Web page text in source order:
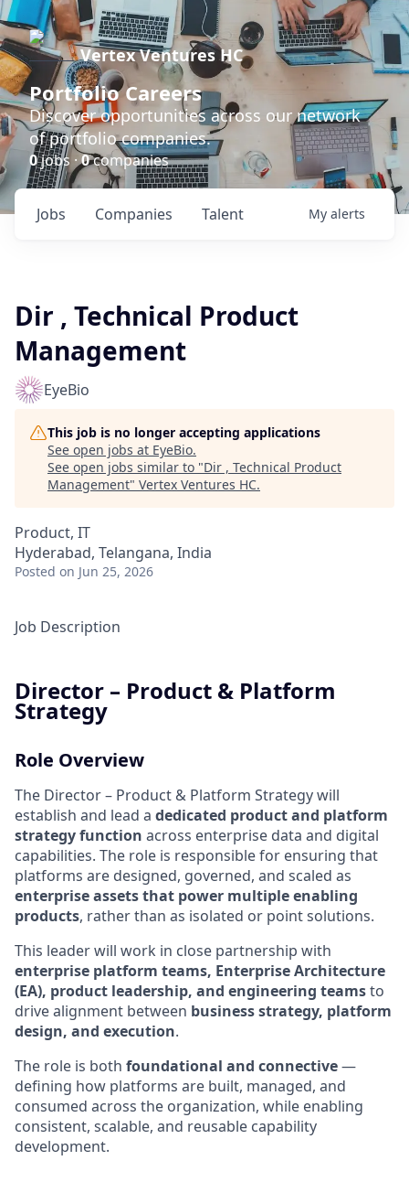
Vertex Ventures HC
Portfolio Careers
Discover opportunities across our network
of portfolio companies.
0jobs ·0companies
Jobs Companies Talent My alerts
Dir , Technical Product
Management
EyeBio
This job is no longer accepting applications
See open jobs at EyeBio.
See open jobs similar to "Dir , Technical Product
Management" Vertex Ventures HC.
Product, IT
Hyderabad, Telangana, India
Posted on Jun 25, 2026
Job Description
Director – Product & Platform
Strategy
Role Overview
The Director – Product & Platform Strategy will
establish and lead a dedicated product and platform
strategy function across enterprise data and digital
capabilities. The role is responsible for ensuring that
platforms are designed, governed, and scaled as
enterprise assets that power multiple enabling
products, rather than as isolated or point solutions.
This leader will work in close partnership with
enterprise platform teams, Enterprise Architecture
(EA), product leadership, and engineering teamsto
drive alignment between business strategy, platform
design, and execution.
The role is both foundational and connective—
defining how platforms are built, managed, and
consumed across the organization, while enabling
consistent, scalable, and reusable capability
development.